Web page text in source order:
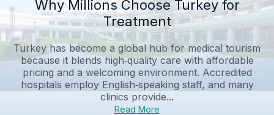
Why Millions Choose Turkey for
Treatment
Turkey has become a global hub for medical tourism
because it blends high‑quality care with affordable
pricing and a welcoming environment. Accredited
hospitals employ English‑speaking staff, and many
clinics provide...
Read More